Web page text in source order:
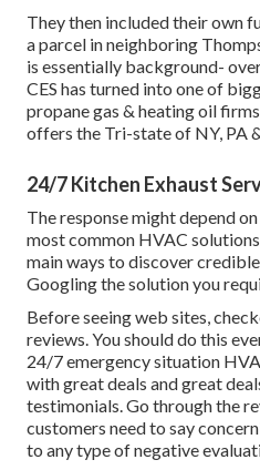
They then included their own
a parcel in neighboring
is essentially background-
CES has turned into one of
propane gas & heating oil
offers the Tri-state of NY, PA
24/7 Kitchen Exhaust
The response might depend
most common HVAC
main ways to discover
Googling the solution you
Before seeing web sites,
reviews. You should do this
24/7 emergency situation
with great deals and great
testimonials. Go through the
customers need to say
to any type of negative